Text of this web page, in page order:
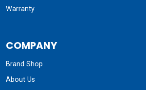
Warranty
COMPANY
Brand Shop
About Us